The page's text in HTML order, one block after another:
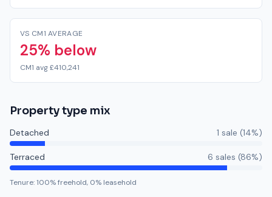
VS CM1 AVERAGE
25% below
CM1 avg £410,241
Property type mix
Detached 1 sale (14%)
Terraced 6 sales (86%)
Tenure:100% freehold, 0% leasehold